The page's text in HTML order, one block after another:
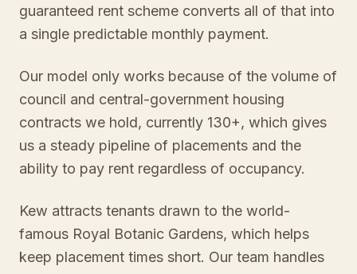
guaranteed rent scheme converts all of that into
a single predictable monthly payment.
Our model only works because of the volume of
council and central-government housing
contracts we hold, currently 130+, which gives
us a steady pipeline of placements and the
ability to pay rent regardless of occupancy.
Kew attracts tenants drawn to the world-
famous Royal Botanic Gardens, which helps
keep placement times short. Our team handles